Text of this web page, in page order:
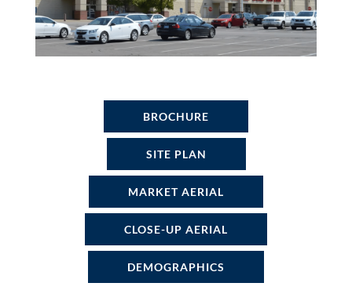
BROCHURE
SITE PLAN
MARKET AERIAL
CLOSE-UP AERIAL
DEMOGRAPHICS